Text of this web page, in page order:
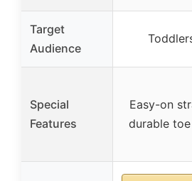
Target
Audience
Special
Features
Easy-on
durable